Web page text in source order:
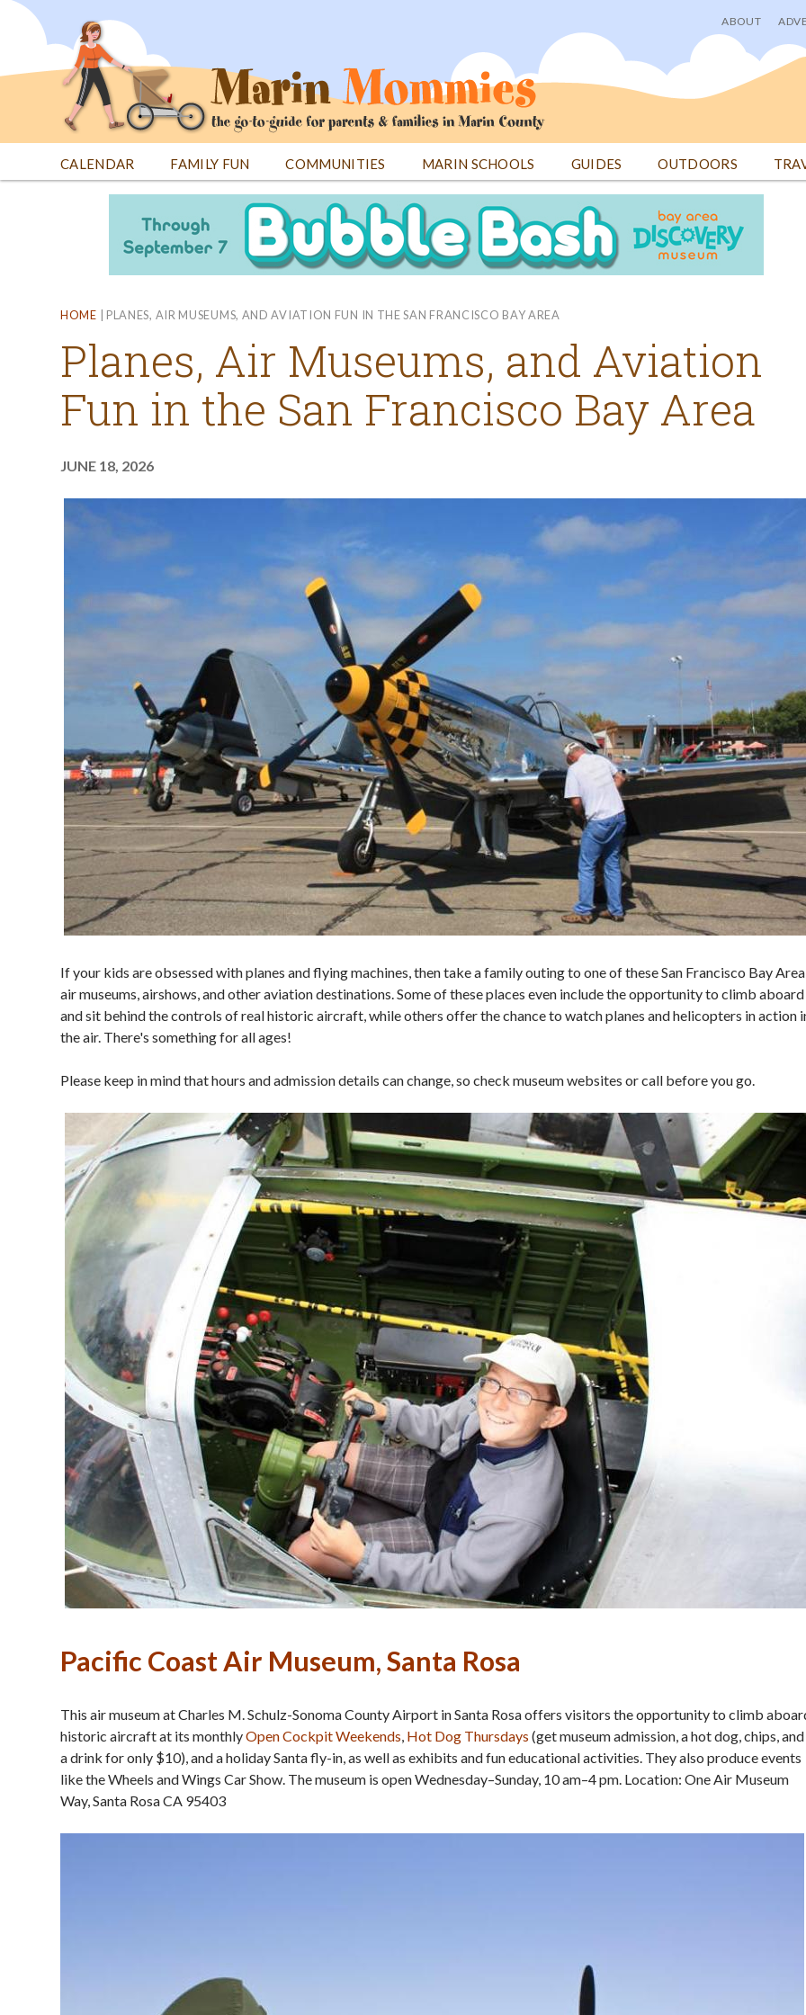
Jump
User
menu
ABOUT
CALENDAR FAMILY FUN COMMUNITIES MARIN SCHOOLS GUIDES OUTDOORS
HOME | PLANES, AIR MUSEUMS, AND AVIATION FUN IN THE SAN FRANCISCO BAY AREA
Planes, Air Museums, and Aviation
Fun in the San Francisco Bay Area
JUNE 18, 2026
If your kids are obsessed with planes and flying machines, then take a family outing to one of these San Francisco Bay Area
air museums, airshows, and other aviation destinations. Some of these places even include the opportunity to climb aboard
and sit behind the controls of real historic aircraft, while others offer the chance to watch planes and helicopters in action
the air. There's something for all ages!
Please keep in mind that hours and admission details can change, so check museum websites or call before you go.
Pacific Coast Air Museum, Santa Rosa
This air museum at Charles M. Schulz-Sonoma County Airport in Santa Rosa offers visitors the opportunity to climb
historic aircraft at its monthlyOpen Cockpit Weekends Hot Dog Thursdays (get museum admission, a hot dog, chips, and
a drink for only $10), and a holiday Santa fly-in, as well as exhibits and fun educational activities. They also produce events
like the Wheels and Wings Car Show. The museum is open Wednesday–Sunday, 10 am–4 pm. Location: One Air Museum
Way, Santa Rosa CA 95403